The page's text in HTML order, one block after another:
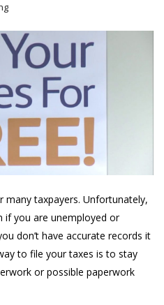
many taxpayers. Unfortunately,
if you are unemployed or
don’t have accurate records it
to file your taxes is to stay
or possible paperwork